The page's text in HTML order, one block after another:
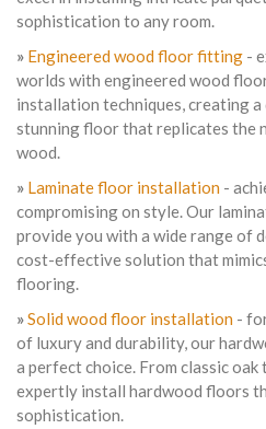
sophistication to any room.
» Engineered wood floor fitting -
worlds with engineered wood
installation techniques, creating a
stunning floor that replicates the
wood.
» Laminate floor installation -
compromising on style. Our
provide you with a wide range of
cost-effective solution that
flooring.
»Solid wood floor installation -
of luxury and durability, our
a perfect choice. From classic oak
expertly install hardwood floors
sophistication.